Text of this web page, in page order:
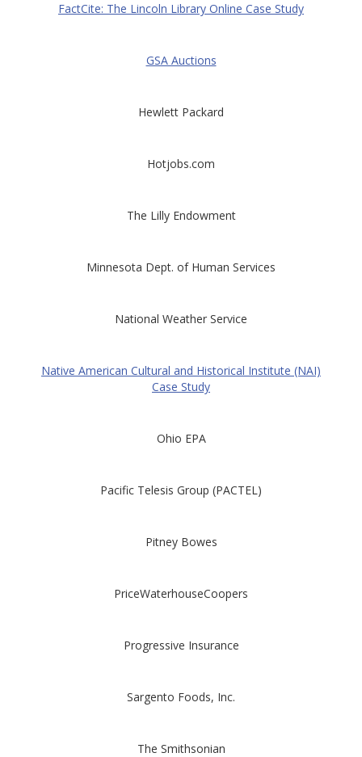
FactCite: The Lincoln Library Online Case Study
GSA Auctions
Hewlett Packard
Hotjobs.com
The Lilly Endowment
Minnesota Dept. of Human Services
National Weather Service
Native American Cultural and Historical Institute (NAI)
Case Study
Ohio EPA
Pacific Telesis Group (PACTEL)
Pitney Bowes
PriceWaterhouseCoopers
Progressive Insurance
Sargento Foods, Inc.
The Smithsonian